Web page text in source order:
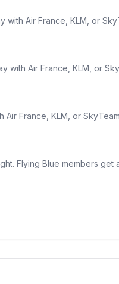
Air France, KLM, or
with Air France, KLM, or
France, KLM, or
Flying Blue members get